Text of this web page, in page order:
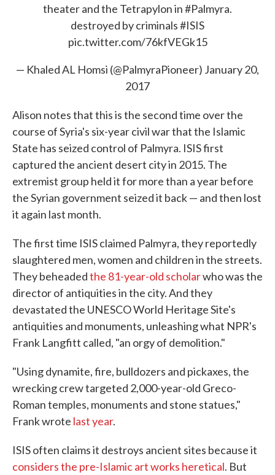
theater and the Tetrapylon in#Palmyra.
destroyed by criminals#ISIS
pic.twitter.com/76kfVEGk15
— Khaled AL Homsi (@PalmyraPioneer) January 20,
2017
Alison notes that this is the second time over the
course of Syria's six-year civil war that the Islamic
State has seized control of Palmyra. ISIS first
captured the ancient desert city in 2015. The
extremist group held it for more than a year before
the Syrian government seized it back — and then lost
it again last month.
The first time ISIS claimed Palmyra, they reportedly
slaughtered men, women and children in the streets.
They beheadedthe 81-year-old scholarwho was the
director of antiquities in the city. And they
devastated the UNESCO World Heritage Site's
antiquities and monuments, unleashing what NPR's
Frank Langfitt called, "an orgy of demolition."
"Using dynamite, fire, bulldozers and pickaxes, the
wrecking crew targeted 2,000-year-old Greco-
Roman temples, monuments and stone statues,"
Frank wrote last year.
ISIS often claims it destroys ancient sites because it
considers the pre-Islamic art works heretical. But